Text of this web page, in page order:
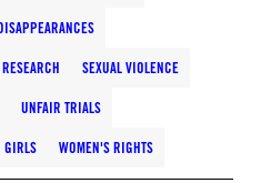
RESEARCH SEXUAL VIOLENCE
UNFAIR TRIALS
GIRLS WOMEN'S RIGHTS